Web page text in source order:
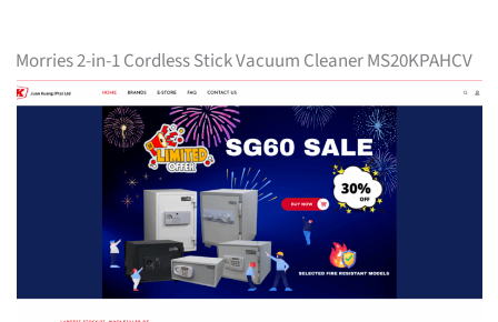
Morries 2-in-1 Cordless Stick Vacuum Cleaner MS20KPAHCV